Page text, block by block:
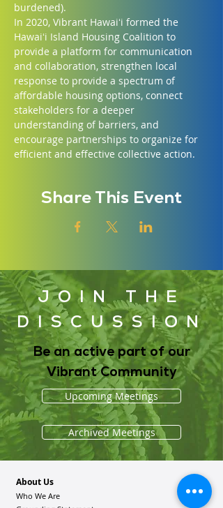
burdened).
In 2020, Vibrant Hawaiʻi formed the
Hawaiʻi Island Housing Coalition to
provide a platform for communication
and collaboration, strengthen local
response to provide a spectrum of
affordable housing options, connect
stakeholders for a deeper
understanding of barriers, and
encourage partnerships to organize for
efficient and effective collective action.
Share This Event
JOIN THE
DISCUSSION
Be an active part of our
Vibrant Community
Upcoming Meetings
Archived Meetings
About Us
Who We Are